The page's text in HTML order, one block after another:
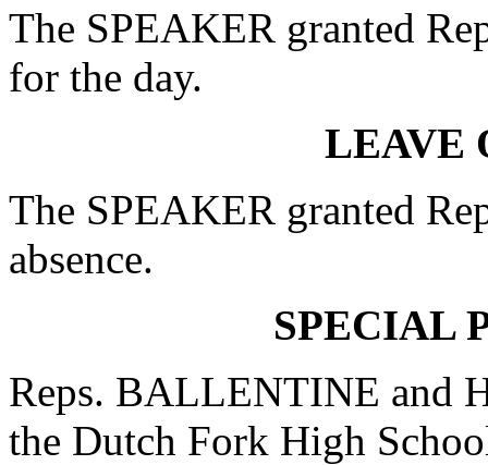
The SPEAKER granted
for the day.
LEAVE
The SPEAKER granted
absence.
SPECIAL
Reps. BALLENTINE and
the Dutch Fork High